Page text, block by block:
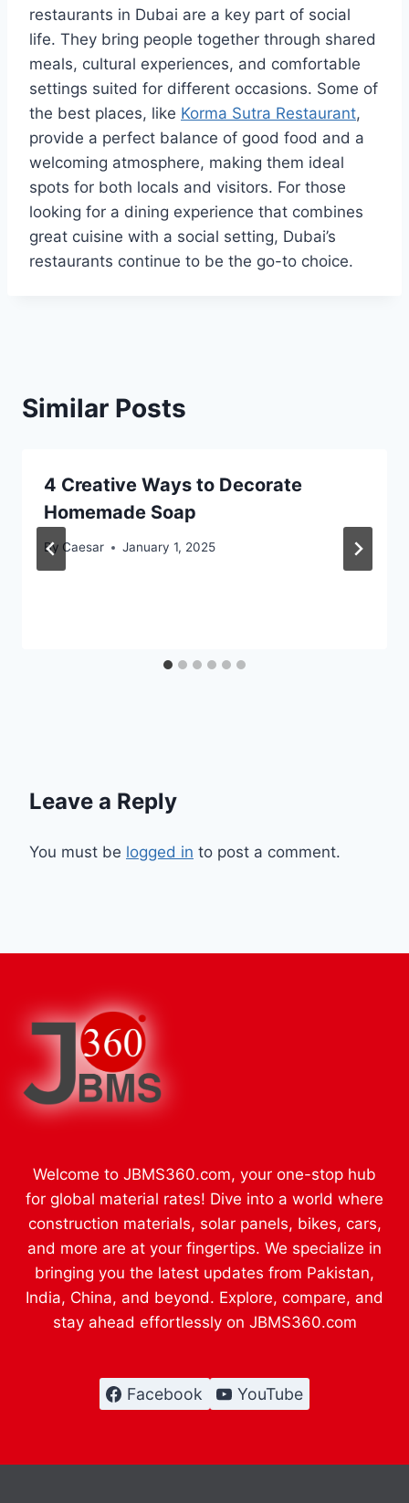
restaurants in Dubai are a key part of social
life. They bring people together through shared
meals, cultural experiences, and comfortable
settings suited for different occasions. Some of
the best places, like Korma Sutra Restaurant,
provide a perfect balance of good food and a
welcoming atmosphere, making them ideal
spots for both locals and visitors. For those
looking for a dining experience that combines
great cuisine with a social setting, Dubai’s
restaurants continue to be the go-to choice.
Similar Posts
4 Creative Ways to Decorate
Homemade Soap
By Caesar January 1, 2025
Leave a Reply
You must be logged in to post a comment.
Welcome to JBMS360.com, your one-stop hub
for global material rates! Dive into a world where
construction materials, solar panels, bikes, cars,
and more are at your fingertips. We specialize in
bringing you the latest updates from Pakistan,
India, China, and beyond. Explore, compare, and
stay ahead effortlessly on JBMS360.com
Facebook YouTube